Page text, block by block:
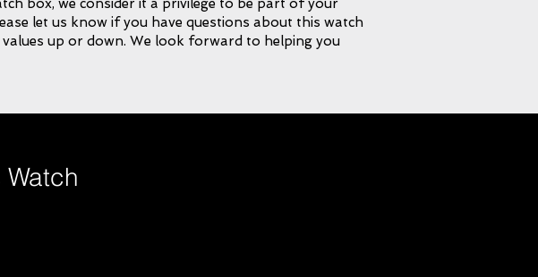
box, we consider it a privilege to be part of your
let us know if you have questions about this watch
up or down. We look forward to helping you